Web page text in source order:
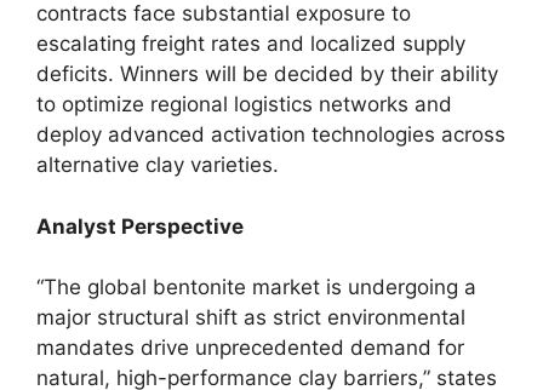
contracts face substantial exposure to
escalating freight rates and localized supply
deficits. Winners will be decided by their ability
to optimize regional logistics networks and
deploy advanced activation technologies across
alternative clay varieties.
Analyst Perspective
“The global bentonite market is undergoing a
major structural shift as strict environmental
mandates drive unprecedented demand for
natural, high-performance clay barriers,” states